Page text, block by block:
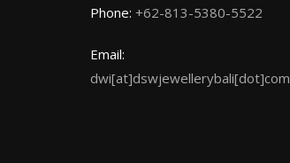
Phone: +62-813-5380-5522
Email:
dwi[at]dswjewellerybali[dot]com